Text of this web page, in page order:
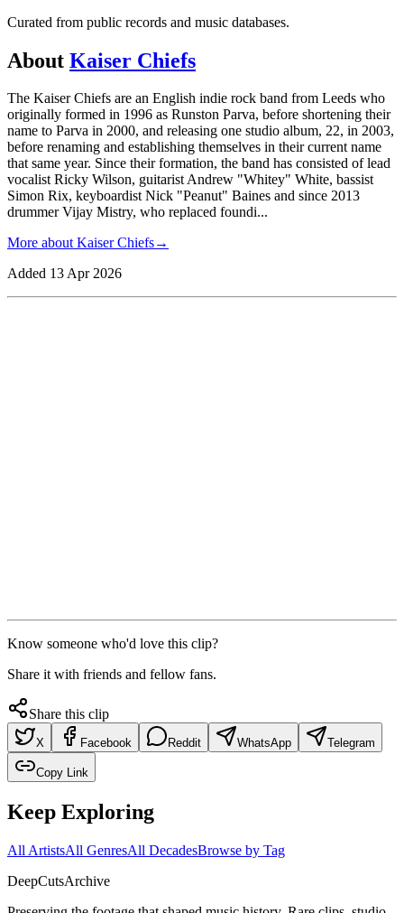
Curated from public records and music databases.
About Kaiser Chiefs
The Kaiser Chiefs are an English indie rock band from Leeds who
originally formed in 1996 as Runston Parva, before shortening their
name to Parva in 2000, and releasing one studio album, 22, in 2003,
before renaming and establishing themselves in their current name
that same year. Since their formation, the band has consisted of lead
vocalist Ricky Wilson, guitarist Andrew "Whitey" White, bassist
Simon Rix, keyboardist Nick "Peanut" Baines and since 2013
drummer Vijay Mistry, who replaced foundi...
More aboutKaiser Chiefs→
Added 13 Apr 2026
Know someone who'd love this clip?
Share it with friends and fellow fans.
Share this clip
X Facebook Reddit WhatsApp Telegram
Copy Link
Keep Exploring
All ArtistsAll GenresAll DecadesBrowse by Tag
DeepCutsArchive